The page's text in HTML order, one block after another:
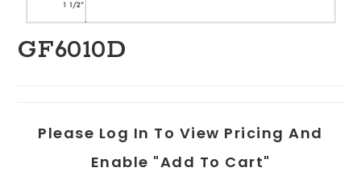
GF6010D
Please Log In To View Pricing And
Enable "add To Cart"